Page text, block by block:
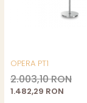
OPERA PT1
2.003,10 RON
1.482,29 RON